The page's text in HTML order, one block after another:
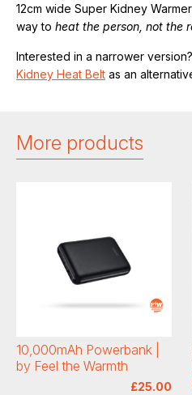
12cm wide Super Kidney
way to heat the person, not the
Interested in a narrower
Kidney Heat Belt as an
10,000mAh Powerbank |
by Feel the Warmth
£25.00